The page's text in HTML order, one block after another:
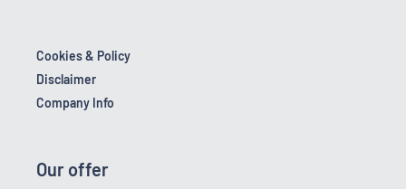
Cookies & Policy
Disclaimer
Company Info
Our offer